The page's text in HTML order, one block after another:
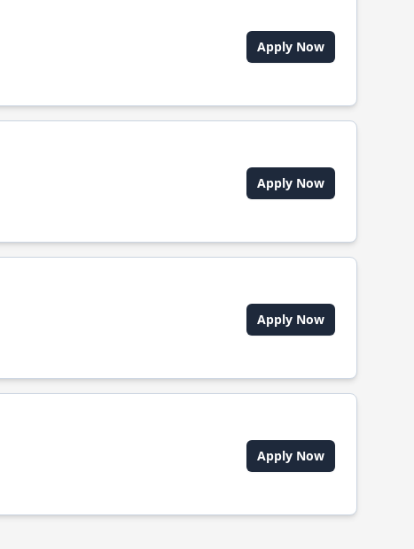
Apply Now
Apply Now
Apply Now
Apply Now